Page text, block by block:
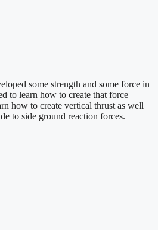
some strength and some force in
to learn how to create that force
how to create vertical thrust as well
to side ground reaction forces.